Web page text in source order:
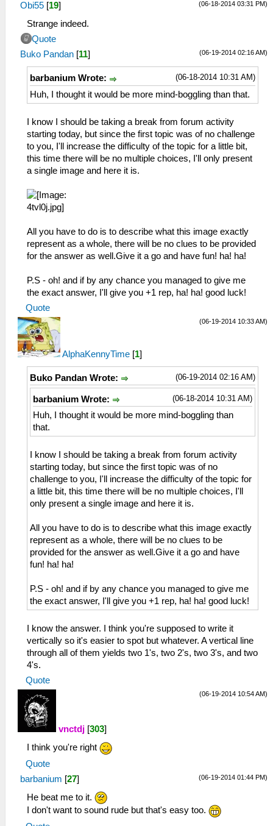
(06-18-2014 03:31 PM)
Obi55 [19]
Strange indeed.
Quote
(06-19-2014 02:16 AM)
Buko Pandan [11]
(06-18-2014 10:31 AM)
barbanium Wrote:
Huh, I thought it would be more mind-boggling than that.
I know I should be taking a break from forum activity
starting today, but since the first topic was of no challenge
to you, I'll increase the difficulty of the topic for a little bit,
this time there will be no multiple choices, I'll only present
a single image and here it is.
All you have to do is to describe what this image exactly
represent as a whole, there will be no clues to be provided
for the answer as well.Give it a go and have fun! ha! ha!
P.S - oh! and if by any chance you managed to give me
the exact answer, I'll give you +1 rep, ha! ha! good luck!
Quote
(06-19-2014 10:33 AM)
AlphaKennyTime [1]
(06-19-2014 02:16 AM)
Buko Pandan Wrote:
(06-18-2014 10:31 AM)
barbanium Wrote:
Huh, I thought it would be more mind-boggling than
that.
I know I should be taking a break from forum activity
starting today, but since the first topic was of no
challenge to you, I'll increase the difficulty of the topic for
a little bit, this time there will be no multiple choices, I'll
only present a single image and here it is.
All you have to do is to describe what this image exactly
represent as a whole, there will be no clues to be
provided for the answer as well.Give it a go and have
fun! ha! ha!
P.S - oh! and if by any chance you managed to give me
the exact answer, I'll give you +1 rep, ha! ha! good luck!
I know the answer. I think you're supposed to write it
vertically so it's easier to spot but whatever. A vertical line
through all of them yields two 1's, two 2's, two 3's, and two
4's.
Quote
(06-19-2014 10:54 AM)
vnctdj [303]
I think you're right
Quote
(06-19-2014 01:44 PM)
barbanium [27]
He beat me to it.
I don't want to sound rude but that's easy too.